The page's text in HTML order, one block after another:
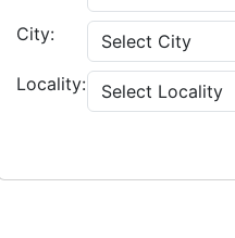
City:
Locality: